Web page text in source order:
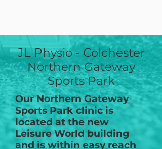
JL Physio - Colchester
Northern Gateway
Sports Park
Our Northern Gateway
Sports Park clinic is
located at the new
Leisure World building
and is within easy reach